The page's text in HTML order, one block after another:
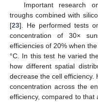
Important research
troughs combined with
[23]. He performed tests
concentration of 30×
efficiencies of 20% when
°C. In this test he varied
how different spatial
decrease the cell efficiency.
concentration across the
efficiency, compared to